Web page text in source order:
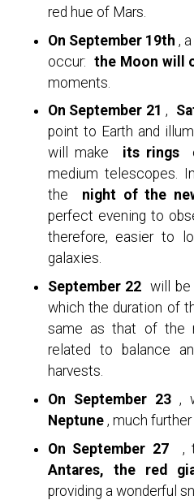
red hue of Mars.
On September 19th ,
occur: the Moon will
moments.
On September 21 ,
point to Earth and
will make its rings
medium telescopes.
the night of the
perfect evening to
therefore, easier to
galaxies.
September 22 will be
which the duration of
same as that of the
related to balance
harvests.
On September 23 ,
Neptune, much further
On September 27
,
Antares, the red
providing a wonderful